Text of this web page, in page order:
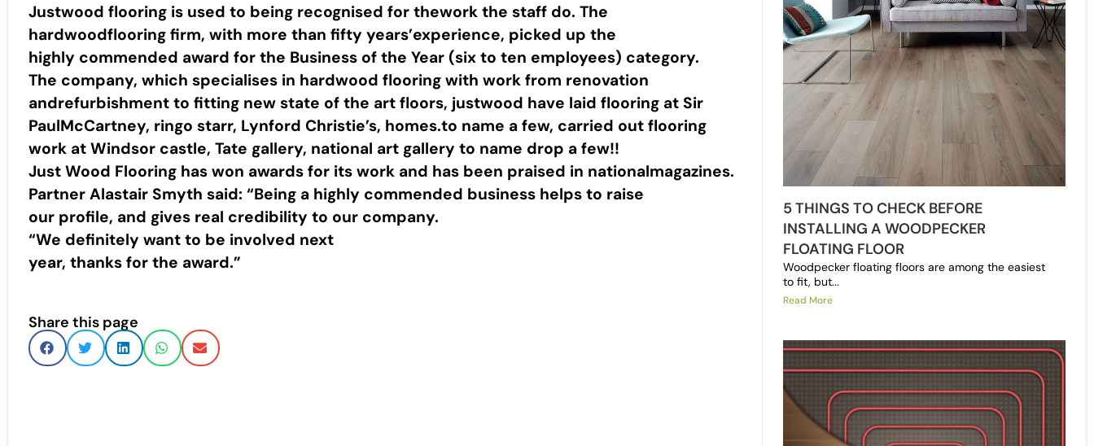
Justwood flooring is used to being recognised for thework the staff do. The
hardwoodflooring firm, with more than fifty years’experience, picked up the
highly commended award for the Business of the Year (six to ten employees) category.
The company, which specialises in hardwood flooring with work from renovation
andrefurbishment to fitting new state of the art floors, justwood have laid flooring at Sir
PaulMcCartney, ringo starr, Lynford Christie’s, homes.to name a few, carried out flooring
work at Windsor castle, Tate gallery, national art gallery to name drop a few!!
Just Wood Flooring has won awards for its work and has been praised in nationalmagazines.
Partner Alastair Smyth said: “Being a highly commended business helps to raise
our profile, and gives real credibility to our company.
“We definitely want to be involved next
year, thanks for the award.”
Share this page
5 THINGS TO CHECK BEFORE
INSTALLING A WOODPECKER
FLOATING FLOOR
Woodpecker floating floors are among the easiest
to fit, but...
Read More